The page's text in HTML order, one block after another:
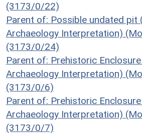
(3173/0/22)
Parent of: Possible undated pit
Archaeology Interpretation)
(3173/0/24)
Parent of: Prehistoric
Archaeology Interpretation)
(3173/0/6)
Parent of: Prehistoric
Archaeology Interpretation)
(3173/0/7)